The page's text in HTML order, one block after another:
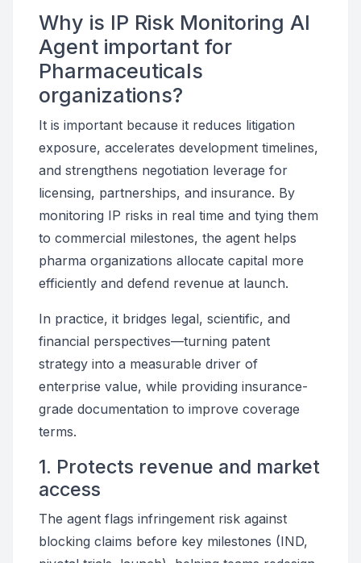
Why is IP Risk Monitoring AI
Agent important for
Pharmaceuticals
organizations?
It is important because it reduces litigation
exposure, accelerates development timelines,
and strengthens negotiation leverage for
licensing, partnerships, and insurance. By
monitoring IP risks in real time and tying them
to commercial milestones, the agent helps
pharma organizations allocate capital more
efficiently and defend revenue at launch.
In practice, it bridges legal, scientific, and
financial perspectives—turning patent
strategy into a measurable driver of
enterprise value, while providing insurance-
grade documentation to improve coverage
terms.
1. Protects revenue and market
access
The agent flags infringement risk against
blocking claims before key milestones (IND,